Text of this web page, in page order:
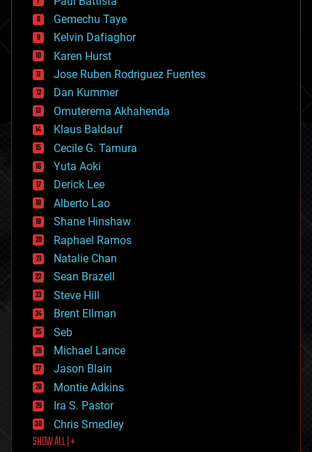
business
chemistry
climatology
complex systems
computing
cosmology
counterterrorism
cryonics
cryptocurrencies
cybercrime/malcode
cyborgs
defense
disruptive technology
driverless cars
drones
economics
education
electronics
employment
encryption
energy
engineering
entertainment
environmental
ethics
events
evolution
existential risks
exoskeleton
finance
first contact
food
Gemechu Taye
Kelvin Dafiaghor
Karen Hurst
Jose Ruben Rodriguez Fuentes
Dan Kummer
Omuterema Akhahenda
Klaus Baldauf
Cecile G. Tamura
Yuta Aoki
Derick Lee
Alberto Lao
Shane Hinshaw
Raphael Ramos
Natalie Chan
Sean Brazell
Steve Hill
Brent Ellman
Seb
Michael Lance
Jason Blain
Montie Adkins
Ira S. Pastor
Chris Smedley
SHOW ALL | +